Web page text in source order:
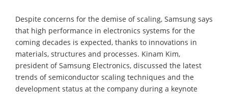
Despite concerns for the demise of scaling, Samsung says
that high performance in electronics systems for the
coming decades is expected, thanks to innovations in
materials, structures and processes. Kinam Kim,
president of Samsung Electronics, discussed the latest
trends of semiconductor scaling techniques and the
development status at the company during a keynote